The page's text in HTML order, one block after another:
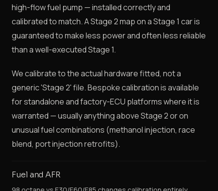
high-flow fuel pump — installed correctly and
calibrated to match. A Stage 2 map on a Stage 1 car is
guaranteed to make less power and often less reliable
than a well-executed Stage 1.
We calibrate to the actual hardware fitted, not a
generic 'Stage 2' file. Bespoke calibration is available
for standalone and factory-ECU platforms where it is
warranted — usually anything above Stage 2 or on
unusual fuel combinations (methanol injection, race
blend, port injection retrofits).
Fuel and AFR